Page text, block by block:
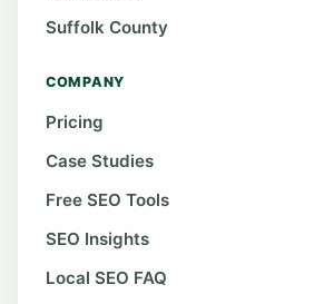
Suffolk County
COMPANY
Pricing
Case Studies
Free SEO Tools
SEO Insights
Local SEO FAQ